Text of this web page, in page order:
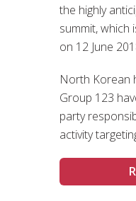
the highly
summit, which
on 12 June
North Korean
Group 123
party
activity